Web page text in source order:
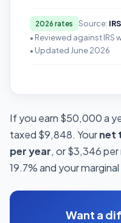
2026 rates Source: IRS
• Reviewed against
• Updated June 2026
If you earn $50,000 a
taxed $9,848. Yournet
per year, or $3,346
19.7% and your
Want a